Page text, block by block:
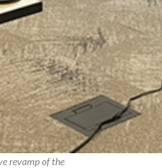
revamp of the